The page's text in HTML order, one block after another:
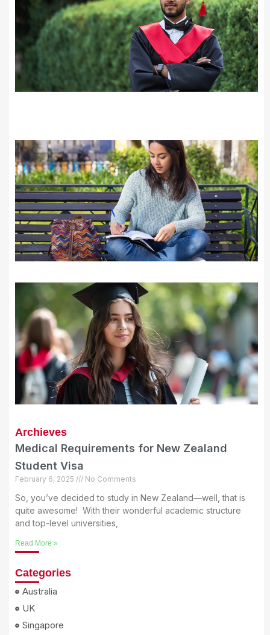
Archieves
Medical Requirements for New Zealand
Student Visa
February 6, 2025 No Comments
So, you’ve decided to study in New Zealand—well, that is
quite awesome! With their wonderful academic structure
and top-level universities,
Read More »
Categories
Australia
UK
Singapore